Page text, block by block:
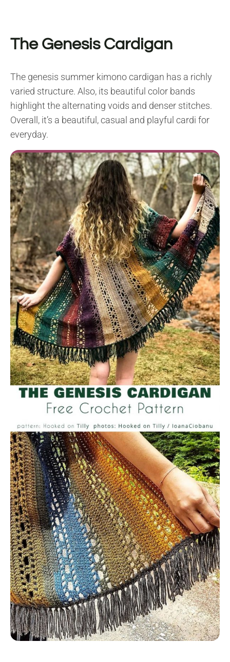
The Genesis Cardigan
The genesis summer kimono cardigan has a richly
varied structure. Also, its beautiful color bands
highlight the alternating voids and denser stitches.
Overall, it’s a beautiful, casual and playful cardi for
everyday.